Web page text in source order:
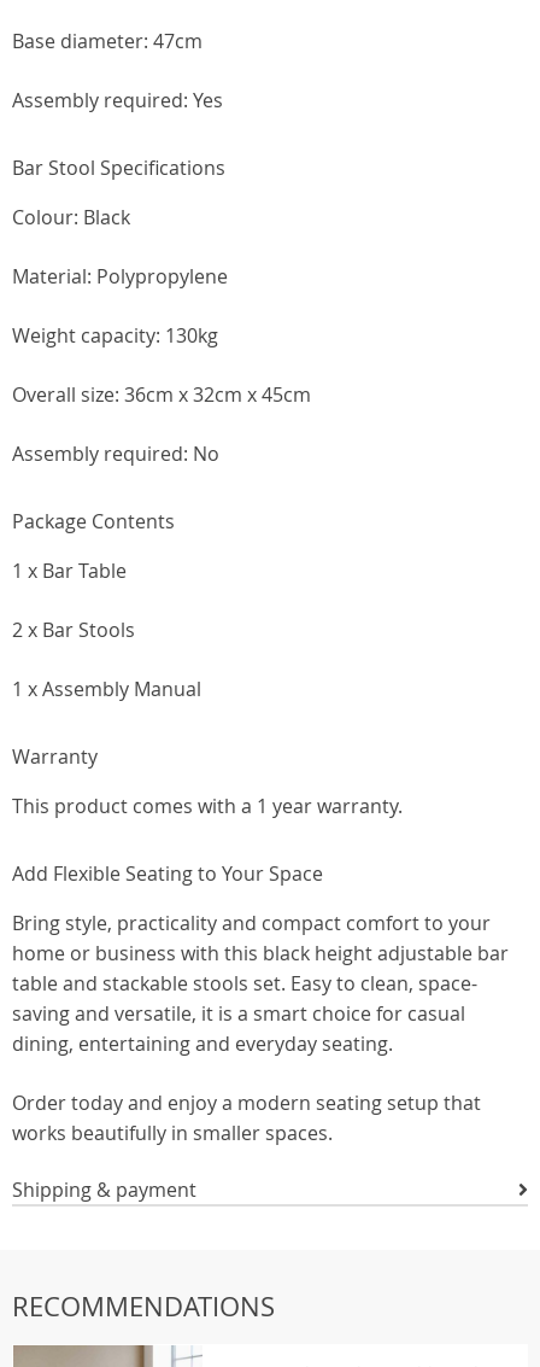
Base diameter: 47cm
Assembly required: Yes
Bar Stool Specifications
Colour: Black
Material: Polypropylene
Weight capacity: 130kg
Overall size: 36cm x 32cm x 45cm
Assembly required: No
Package Contents
1 x Bar Table
2 x Bar Stools
1 x Assembly Manual
Warranty
This product comes with a 1 year warranty.
Add Flexible Seating to Your Space
Bring style, practicality and compact comfort to your
home or business with this black height adjustable bar
table and stackable stools set. Easy to clean, space-
saving and versatile, it is a smart choice for casual
dining, entertaining and everyday seating.
Order today and enjoy a modern seating setup that
works beautifully in smaller spaces.
Shipping & payment
RECOMMENDATIONS